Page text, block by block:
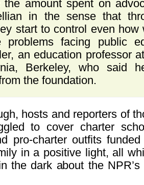
the amount spent on
in the sense that
start to control even how
problems facing public
an education professor
Berkeley, who said
the foundation.
hosts and reporters of
to cover charter
pro-charter outfits
in a positive light, all
the dark about the